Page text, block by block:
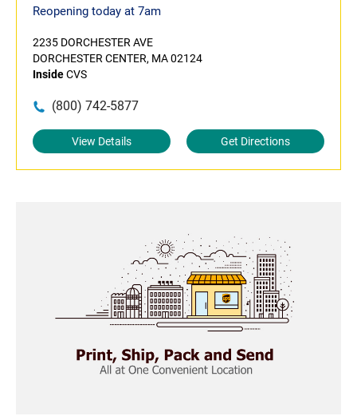
Reopening today at 7am
2235 DORCHESTER AVE
DORCHESTER CENTER, MA 02124
InsideCVS
(800) 742-5877
View Details Get Directions